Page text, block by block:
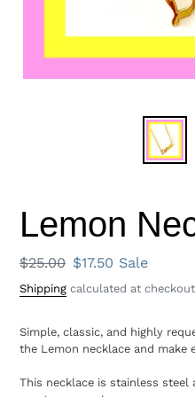
Lemon
Regular
price
$25.00 Sale
price
$17.50 Sale
Shipping calculated at
Simple, classic, and highly
the Lemon necklace and make
This necklace is stainless